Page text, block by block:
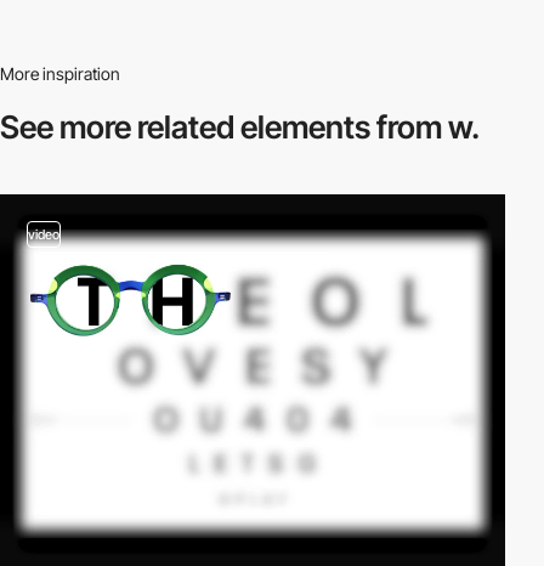
More inspiration
See more relatedelements from w.
video